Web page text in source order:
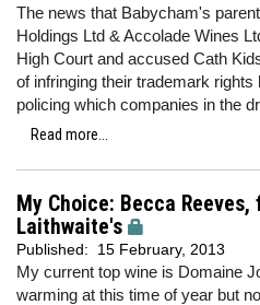
The news that Babycham's
Holdings Ltd & Accolade Wines
High Court and accused Cath
of infringing their trademark
policing which companies in the
Read more...
My Choice: Becca
Laithwaite's
Published: 15 February, 2013
My current top wine is Domaine
warming at this time of year but